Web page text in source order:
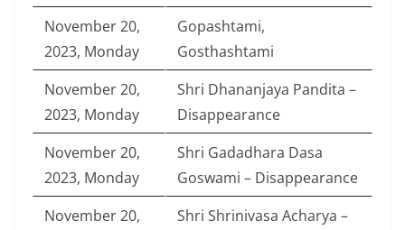
November 20,
2023, Monday
Gopashtami,
Gosthashtami
November 20,
2023, Monday
Shri Dhananjaya Pandita –
Disappearance
November 20,
2023, Monday
Shri Gadadhara Dasa
Goswami – Disappearance
November 20,
Shri Shrinivasa Acharya –